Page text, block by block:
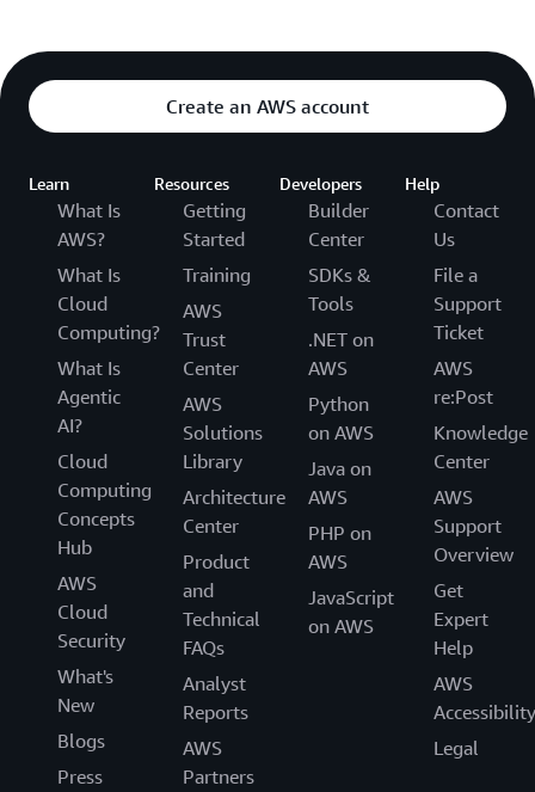
Create an AWS account
Learn
What Is
AWS?
What Is
Cloud
Computing?
What Is
Agentic
AI?
Cloud
Computing
Concepts
Hub
AWS
Cloud
Security
What's
New
Blogs
Press
Resources
Getting
Started
Training
AWS
Trust
Center
AWS
Solutions
Library
Architecture
Center
Product
and
Technical
FAQs
Analyst
Reports
AWS
Partners
Developers
Builder
Center
SDKs &
Tools
.NET on
AWS
Python
on AWS
Java on
AWS
PHP on
AWS
JavaScript
on AWS
Help
Contact
Us
File a
Support
Ticket
AWS
re:Post
Knowledge
Center
AWS
Support
Overview
Get
Expert
Help
AWS
Accessibility
Legal